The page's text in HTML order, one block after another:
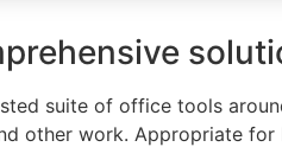
suite of office tools
other work. Appropriate